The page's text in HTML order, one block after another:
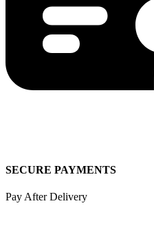
SECURE PAYMENTS
Pay After Delivery